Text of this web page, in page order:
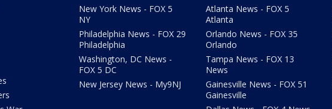
New York News - FOX 5
NY
Philadelphia News - FOX 29
Philadelphia
Washington, DC News -
FOX 5 DC
New Jersey News - My9NJ
Atlanta News - FOX 5
Atlanta
Orlando News - FOX 35
Orlando
Tampa News - FOX 13
News
Gainesville News - FOX 51
Gainesville